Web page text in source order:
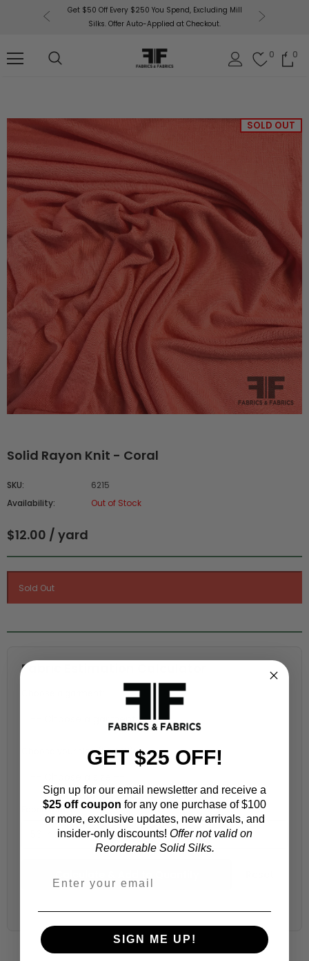
Get $50 Off Every $250 You Spend, Excluding Mill
Silks. Offer Auto-Applied at Checkout.
0 0
SOLD OUT
Solid Rayon Knit - Coral
SKU:
6215
Availability:
Out of Stock
$12.00 / yard
Fabric Estimation Calculator
Choose your size (US / EU):
Fabric width:
56 inches (auto-detected from product)
GET $25 OFF!
Sign up for our email newsletter and receive a
$25 off coupon for any one purchase of $100
or more, exclusive updates, new arrivals, and
insider-only discounts! Offer not valid on
Reorderable Solid Silks.
SIGN ME UP!